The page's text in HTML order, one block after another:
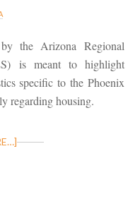
the Arizona Regional
is meant to highlight
specific to the Phoenix
regarding housing.